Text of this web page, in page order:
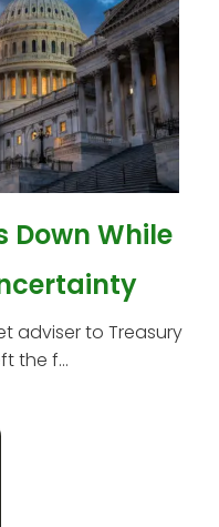
Down While
adviser to Treasury
the f...